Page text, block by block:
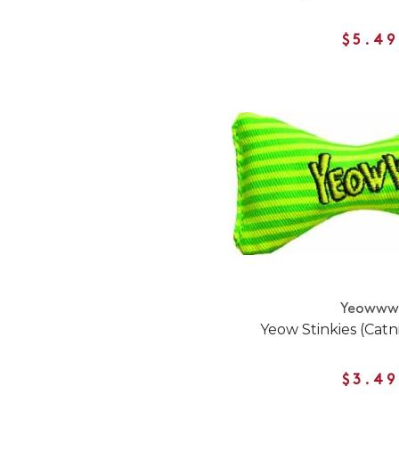
$5.49
Yeowww
Yeow Stinkies
$3.49